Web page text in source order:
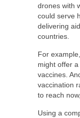
drones with
could serve
delivering
countries.
For
might offer
vaccines.
vaccination
to reach
Using a